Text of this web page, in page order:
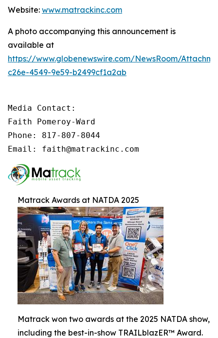
Website: www.matrackinc.com
A photo accompanying this announcement is
available at
https://www.globenewswire.com/NewsRoom/
c26e-4549-9e59-b2499cf1a2ab
Media Contact:
Faith Pomeroy-Ward
Phone: 817-807-8044
Email: faith@matrackinc.com
Matrack Awards at NATDA 2025
Matrack won two awards at the 2025 NATDA show,
including the best-in-show TRAILblazER™ Award.